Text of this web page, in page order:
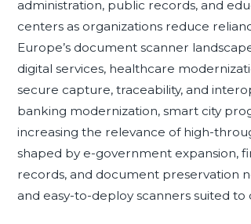
administration, public records, and
centers as organizations reduce
Europe’s document scanner
digital services, healthcare
secure capture, traceability, and
banking modernization, smart city
increasing the relevance of high-
shaped by e-government expansion,
records, and document preservation
and easy-to-deploy scanners suited